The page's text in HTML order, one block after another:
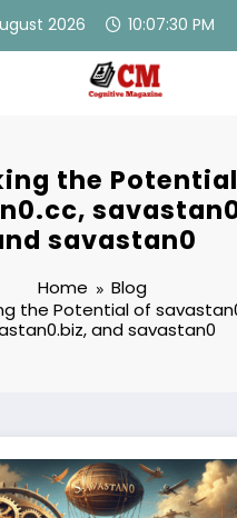
2026 10:07:31 PM
the
savastan0
Home
Blog
the Potential of
and savastan0